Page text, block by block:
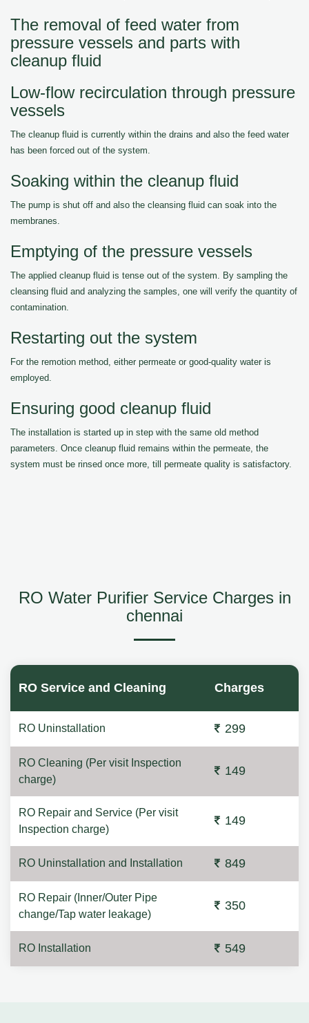
The removal of feed water from
pressure vessels and parts with
cleanup fluid
Low-flow recirculation through pressure
vessels
The cleanup fluid is currently within the drains and also the feed water
has been forced out of the system.
Soaking within the cleanup fluid
The pump is shut off and also the cleansing fluid can soak into the
membranes.
Emptying of the pressure vessels
The applied cleanup fluid is tense out of the system. By sampling the
cleansing fluid and analyzing the samples, one will verify the quantity of
contamination.
Restarting out the system
For the remotion method, either permeate or good-quality water is
employed.
Ensuring good cleanup fluid
The installation is started up in step with the same old method
parameters. Once cleanup fluid remains within the permeate, the
system must be rinsed once more, till permeate quality is satisfactory.
RO Water Purifier Service Charges in
chennai
RO Service and Cleaning Charges
RO Uninstallation 299
RO Cleaning (Per visit Inspection
charge)
149
RO Repair and Service (Per visit
Inspection charge)
149
RO Uninstallation and Installation 849
RO Repair (Inner/Outer Pipe
change/Tap water leakage)
350
RO Installation 549